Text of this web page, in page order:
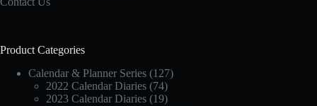
Product Categories
Calendar & Planner Series (127)
2022 Calendar Diaries (74)
2023 Calendar Diaries (19)